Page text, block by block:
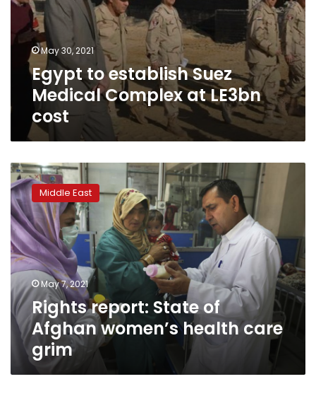
May 30, 2021
Egypt to establish Suez
Medical Complex at LE3bn
cost
Rights
report:
State
of
Afghan
women’s
health
care
grim
Middle East
May 7, 2021
Rights report: State of
Afghan women’s health care
grim